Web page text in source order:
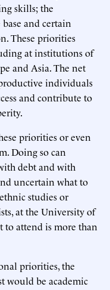
skills; the
and certain
These priorities
at institutions of
and Asia. The net
individuals
and contribute to
priorities or even
Doing so can
debt and with
uncertain what to
studies or
at the University of
to attend is more than
priorities, the
would be academic